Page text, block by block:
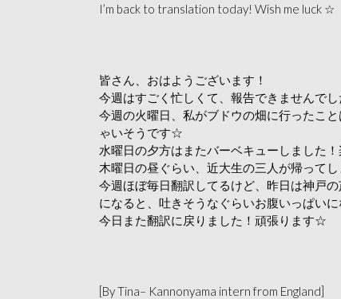
I’m back to translation today! Wish me luck ☆
皆さん、おはようございます！
今週はすごく忙しくて、報告できませんでし
今週の火曜日、私がブドウの畑に行ったこ
ゃいそうです☆
水曜日の夕方はまたバーベキューしました
木曜日の昼ぐらい、近大生の三人が帰って
今週ほぼ毎日翻訳してるけど、昨日は神戸
になると、吐きそうなぐらいお腹いっぱい
今日また翻訳に戻りました！頑張ります☆
[By Tina– Kannonyama intern from England]